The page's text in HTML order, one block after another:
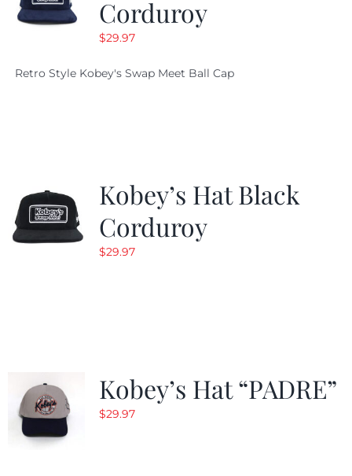
Corduroy
$29.97
Retro Style Kobey's Swap Meet Ball Cap
Kobey’s Hat Black
Corduroy
$29.97
Kobey’s Hat “PADRE”
$29.97